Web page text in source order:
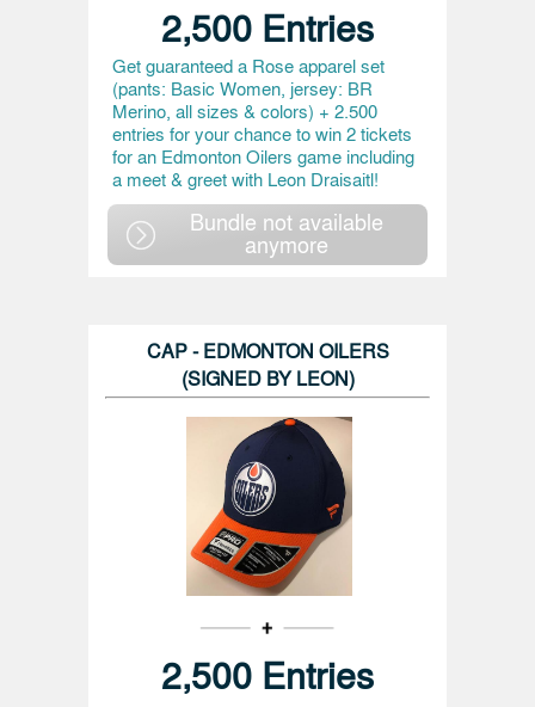
2,500 Entries
Get guaranteed a Rose apparel set
(pants: Basic Women, jersey: BR
Merino, all sizes & colors) + 2.500
entries for your chance to win 2 tickets
for an Edmonton Oilers game including
a meet & greet with Leon Draisaitl!
Bundle not available
anymore
CAP - EDMONTON OILERS
(SIGNED BY LEON)
2,500 Entries